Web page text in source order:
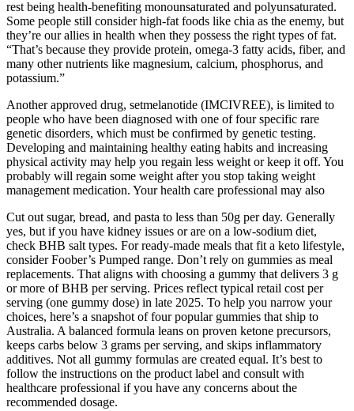
rest being health-benefiting monounsaturated and polyunsaturated.
Some people still consider high-fat foods like chia as the enemy, but
they’re our allies in health when they possess the right types of fat.
“That’s because they provide protein, omega-3 fatty acids, fiber, and
many other nutrients like magnesium, calcium, phosphorus, and
potassium.”
Another approved drug, setmelanotide (IMCIVREE), is limited to
people who have been diagnosed with one of four specific rare
genetic disorders, which must be confirmed by genetic testing.
Developing and maintaining healthy eating habits and increasing
physical activity may help you regain less weight or keep it off. You
probably will regain some weight after you stop taking weight
management medication. Your health care professional may also
Cut out sugar, bread, and pasta to less than 50g per day. Generally
yes, but if you have kidney issues or are on a low-sodium diet,
check BHB salt types. For ready-made meals that fit a keto lifestyle,
consider Foober’s Pumped range. Don’t rely on gummies as meal
replacements. That aligns with choosing a gummy that delivers 3 g
or more of BHB per serving. Prices reflect typical retail cost per
serving (one gummy dose) in late 2025. To help you narrow your
choices, here’s a snapshot of four popular gummies that ship to
Australia. A balanced formula leans on proven ketone precursors,
keeps carbs below 3 grams per serving, and skips inflammatory
additives. Not all gummy formulas are created equal. It’s best to
follow the instructions on the product label and consult with
healthcare professional if you have any concerns about the
recommended dosage.